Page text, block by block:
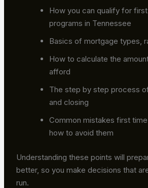
How you can qualify for
programs in Tennessee
Basics of mortgage types,
How to calculate the
afford
The step by step process
and closing
Common mistakes first
how to avoid them
Understanding these points will
better, so you make decisions that
run.